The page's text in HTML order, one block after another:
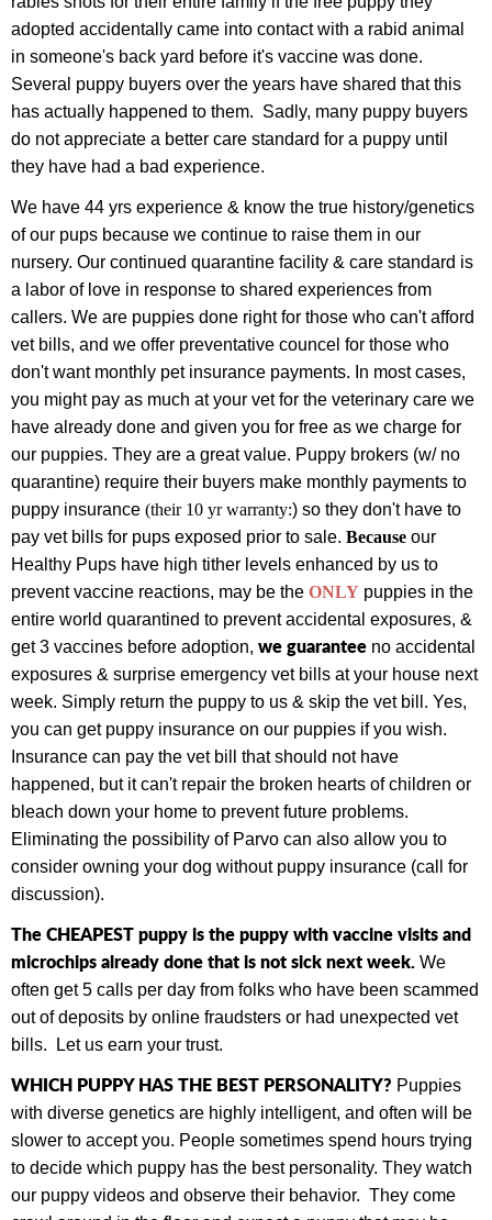
adopted accidentally came into contact with a rabid animal
in someone's back yard before it's vaccine was done.
Several puppy buyers over the years have shared that this
has actually happened to them. Sadly, many puppy buyers
do not appreciate a better care standard for a puppy until
they have had a bad experience.
We have 44 yrs experience & know the true history/genetics
of our pups because we continue to raise them in our
nursery. Our continued quarantine facility & care standard is
a labor of love in response to shared experiences from
callers. We are puppies done right for those who can't afford
vet bills, and we offer preventative councel for those who
don't want monthly pet insurance payments. In most cases,
you might pay as much at your vet for the veterinary care we
have already done and given you for free as we charge for
our puppies. They are a great value. Puppy brokers (w/ no
quarantine) require their buyers make monthly payments to
puppy insurance (their 10 yr warranty:) so they don't have to
pay vet bills for pups exposed prior to sale. Because our
Healthy Pups have high tither levels enhanced by us to
prevent vaccine reactions, may be the ONLY puppies in the
entire world quarantined to prevent accidental exposures, &
get 3 vaccines before adoption, we guarantee no accidental
exposures & surprise emergency vet bills at your house next
week. Simply return the puppy to us & skip the vet bill. Yes,
you can get puppy insurance on our puppies if you wish.
Insurance can pay the vet bill that should not have
happened, but it can't repair the broken hearts of children or
bleach down your home to prevent future problems.
Eliminating the possibility of Parvo can also allow you to
consider owning your dog without puppy insurance (call for
discussion).
The CHEAPEST puppy is the puppy with vaccine visits and
microchips already done that is not sick next week. We
often get 5 calls per day from folks who have been scammed
out of deposits by online fraudsters or had unexpected vet
bills.
Let us earn your trust.
WHICH PUPPY HAS THE BEST PERSONALITY? Puppies
with diverse genetics are highly intelligent, and often will be
slower to accept you. People sometimes spend hours trying
to decide which puppy has the best personality. They watch
our puppy videos and observe their behavior. They come